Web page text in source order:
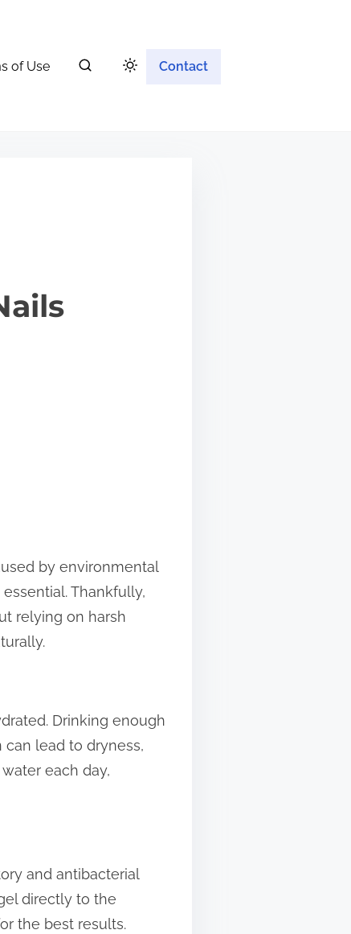
of Use Contact
by environmental
Thankfully,
relying on harsh
Drinking enough
can lead to dryness,
each day,
and antibacterial
directly to the
the best results.